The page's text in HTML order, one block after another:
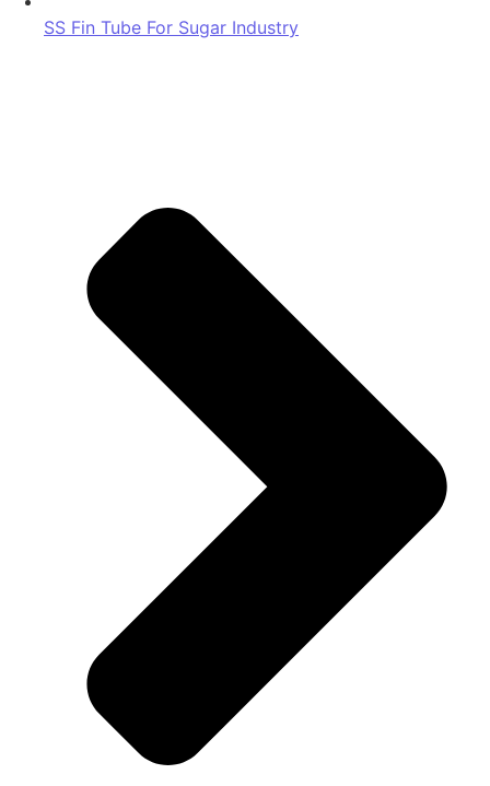
SS Fin Tube For Sugar Industry